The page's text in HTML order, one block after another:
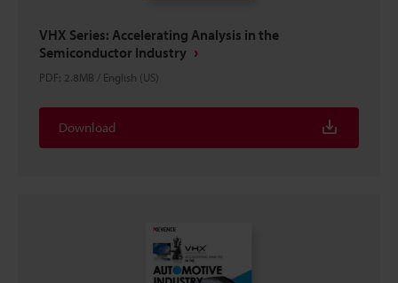
VHX Series: Accelerating Analysis in the
Semiconductor Industry
PDF: 2.8MB / English (US)
Download